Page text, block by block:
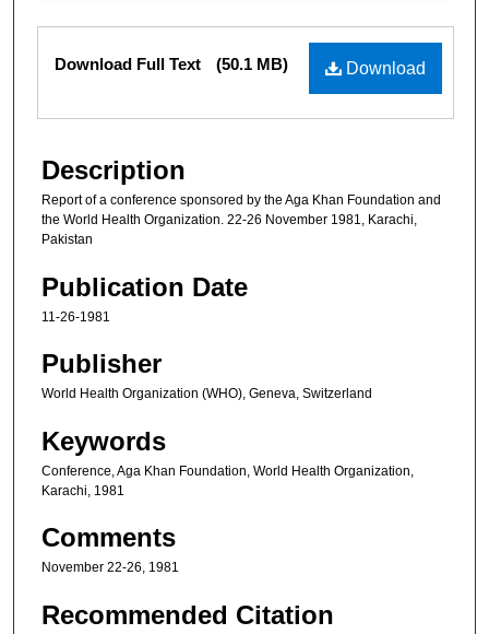
Files
Download
Download Full Text (50.1 MB)
Description
Report of a conference sponsored by the Aga Khan Foundation and
the World Health Organization. 22-26 November 1981, Karachi,
Pakistan
Publication Date
11-26-1981
Publisher
World Health Organization (WHO), Geneva, Switzerland
Keywords
Conference, Aga Khan Foundation, World Health Organization,
Karachi, 1981
Comments
November 22-26, 1981
Recommended Citation